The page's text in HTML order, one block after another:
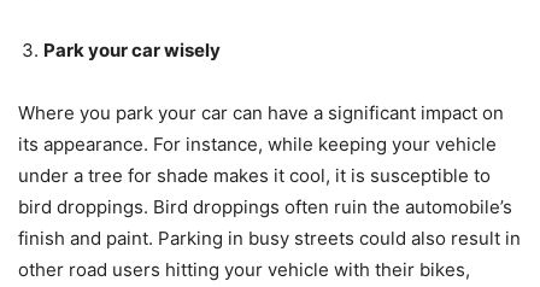
Park your car wisely
Where you park your car can have a significant impact on
its appearance. For instance, while keeping your vehicle
under a tree for shade makes it cool, it is susceptible to
bird droppings. Bird droppings often ruin the automobile’s
finish and paint. Parking in busy streets could also result in
other road users hitting your vehicle with their bikes,